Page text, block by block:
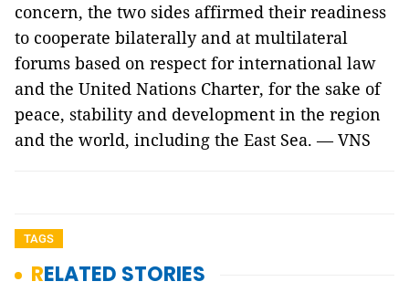
concern, the two sides affirmed their readiness
to cooperate bilaterally and at multilateral
forums based on respect for international law
and the United Nations Charter, for the sake of
peace, stability and development in the region
and the world, including the East Sea. — VNS
TAGS
RELATED STORIES